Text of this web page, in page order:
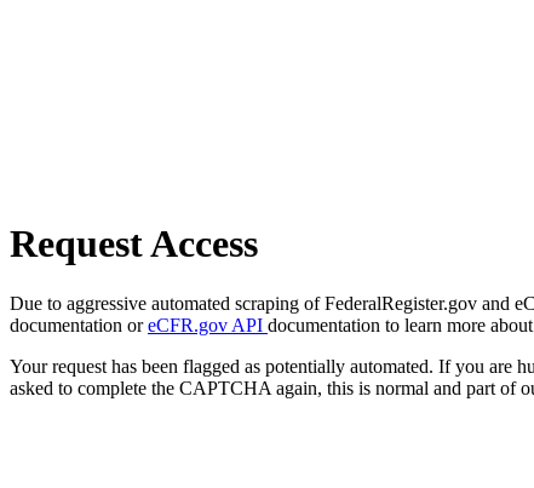
Request Access
Due to aggressive automated scraping of FederalRegister.gov and
documentation oreCFR.gov API documentation to learn more
Your request has been flagged as potentially automated. If you are
asked to complete the CAPTCHA again, this is normal and part of